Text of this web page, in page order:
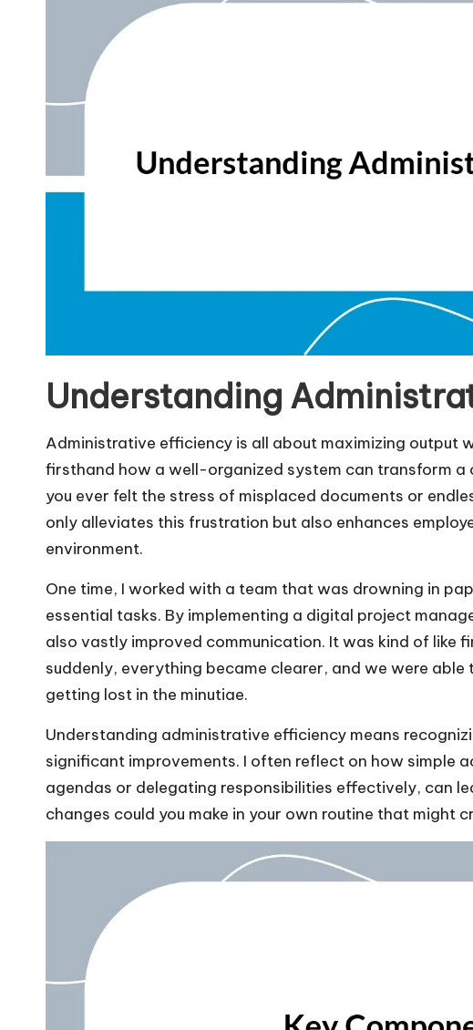
Understanding
Administrative efficiency is all about maximizing output
firsthand how a well-organized system can transform
you ever felt the stress of misplaced documents or
only alleviates this frustration but also enhances
environment.
One time, I worked with a team that was drowning in
essential tasks. By implementing a digital project
also vastly improved communication. It was kind of like
suddenly, everything became clearer, and we were
getting lost in the minutiae.
Understanding administrative efficiency means
significant improvements. I often reflect on how simple
agendas or delegating responsibilities effectively, can
changes could you make in your own routine that might